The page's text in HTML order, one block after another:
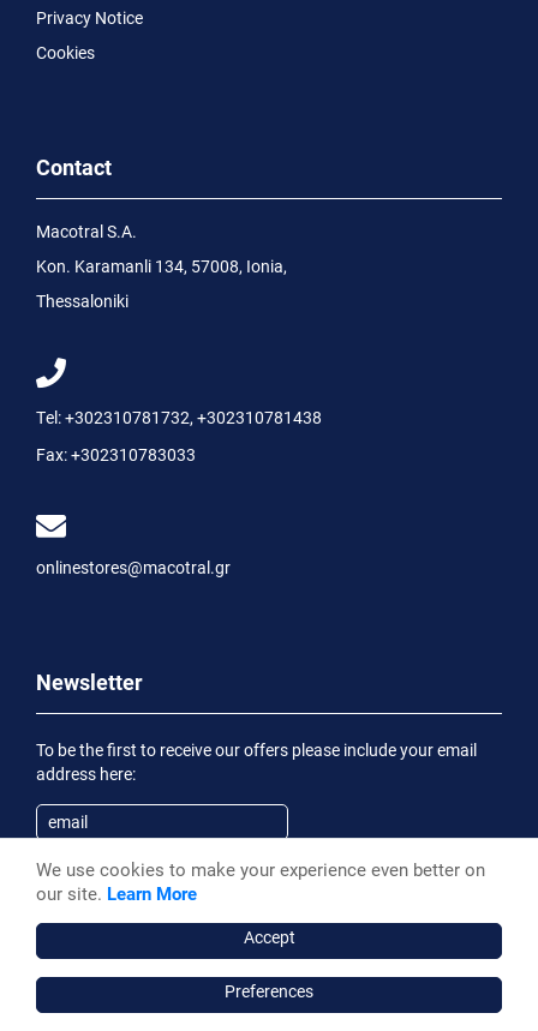
Privacy Notice
Cookies
Contact
Macotral S.A.
Kon. Karamanli 134, 57008, Ionia,
Thessaloniki
Tel:+302310781732, +302310781438
Fax:+302310783033
onlinestores@macotral.gr
Newsletter
To be the first to receive our offers please include your email
address here:
Subscribe
receive an informational email
Powered by Stonewave
We use cookies to make your experience even better on
our site. Learn More
Accept
Preferences